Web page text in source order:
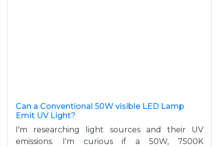
Can a Conventional 50W visible LED Lamp
Emit UV Light?
I'm researching light sources and their UV
emissions. I'm curious if a 50W, 7500K